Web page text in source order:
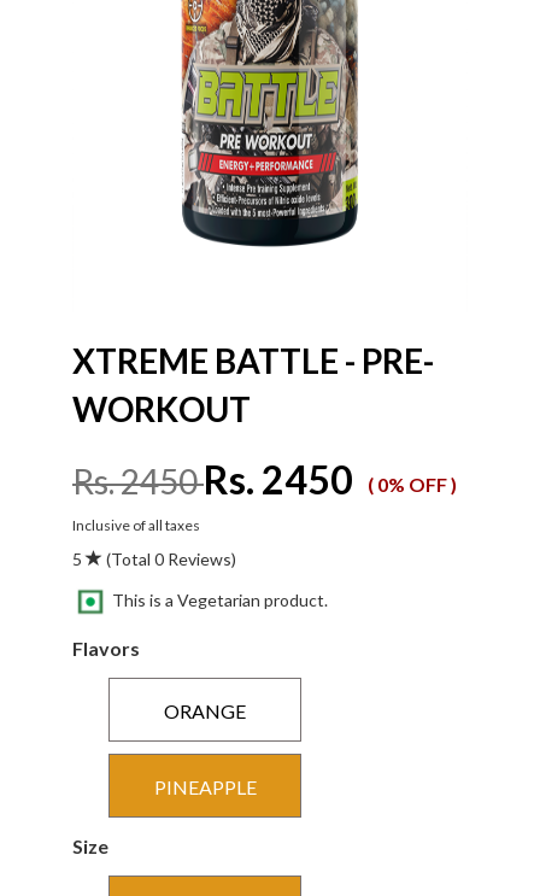
XTREME BATTLE - PRE-
WORKOUT
Rs. 2450Rs. 2450 ( 0% OFF )
Inclusive of all taxes
5
(Total 0 Reviews)
This is a Vegetarian product.
Flavors
ORANGE
PINEAPPLE
Size